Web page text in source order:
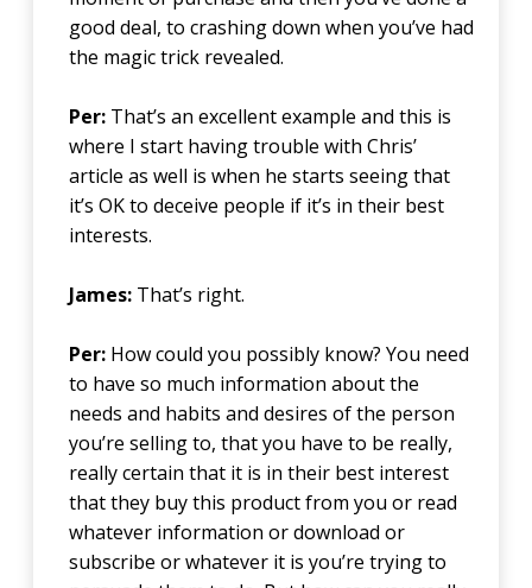
good deal, to crashing down when you’ve had
the magic trick revealed.
Per: That’s an excellent example and this is
where I start having trouble with Chris’
article as well is when he starts seeing that
it’s OK to deceive people if it’s in their best
interests.
James: That’s right.
Per: How could you possibly know? You need
to have so much information about the
needs and habits and desires of the person
you’re selling to, that you have to be really,
really certain that it is in their best interest
that they buy this product from you or read
whatever information or download or
subscribe or whatever it is you’re trying to